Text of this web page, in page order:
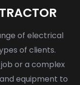
of electrical
of clients.
or a complex
equipment to